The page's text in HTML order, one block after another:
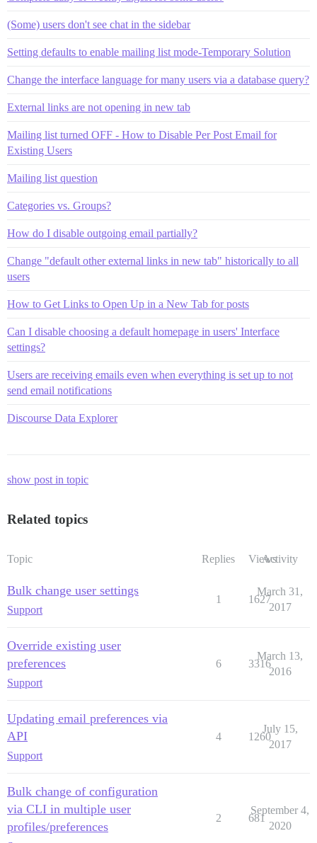
(Some) users don't see chat in the sidebar
Setting defaults to enable mailing list mode-Temporary Solution
Change the interface language for many users via a database query?
External links are not opening in new tab
Mailing list turned OFF - How to Disable Per Post Email for
Existing Users
Mailing list question
Categories vs. Groups?
How do I disable outgoing email partially?
Change "default other external links in new tab" historically to all
users
How to Get Links to Open Up in a New Tab for posts
Can I disable choosing a default homepage in users' Interface
settings?
Users are receiving emails even when everything is set up to not
send email notifications
Discourse Data Explorer
show post in topic
Related topics
Topic Replies ViewsActivity
Bulk change user settings
Support
1 1627
March 31,
2017
Override existing user
preferences
Support
6 3316
March 13,
2016
Updating email preferences via
API
Support
4 1260
July 15,
2017
Bulk change of configuration
via CLI in multiple user
profiles/preferences
2 681
September 4,
2020